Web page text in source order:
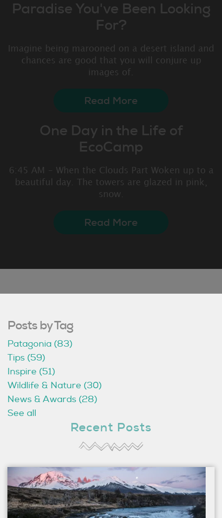
Paradise You've Been Looking
For?
Imagine being marooned on a desert island and
chances are good that you will conjure up
images of.
Read More
One Day in the Life of
EcoCamp
6:45 AM - When the Clouds Part Woken up to a
beautiful day. The towers are glazed in pink,
snow.
Read More
Posts by Tag
Patagonia (83)
Tips (59)
Inspire (51)
Wildlife & Nature (30)
News & Awards (28)
See all
Recent Posts